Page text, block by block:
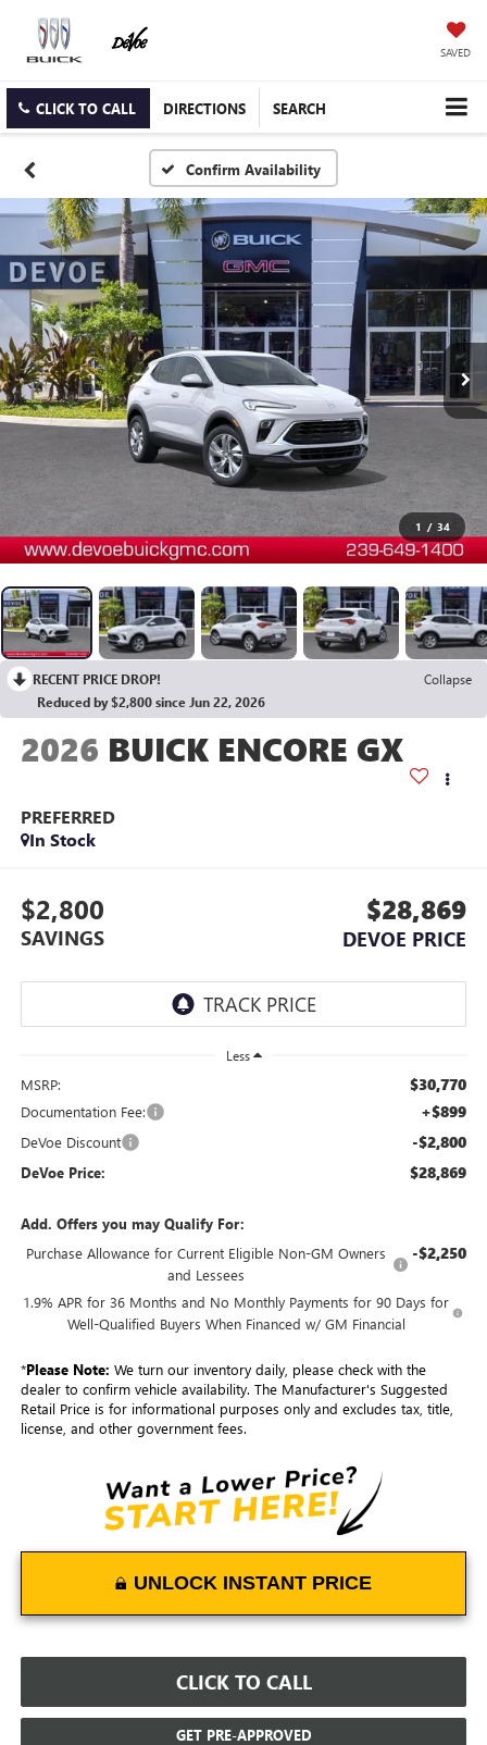
SAVED
CLICK TO CALL DIRECTIONS SEARCH
Confirm Availability
1 / 34
RECENT PRICE DROP!
Collapse
Reduced by $2,800 since Jun 22, 2026
2026 BUICK ENCORE GX
PREFERRED
In Stock
$2,800
SAVINGS
$28,869
DEVOE PRICE
Less
MSRP: $30,770
Documentation Fee: +$899
DeVoe Discount -$2,800
DeVoe Price: $28,869
Add. Offers you may Qualify For:
Purchase Allowance for Current Eligible Non-GM Owners
and Lessees
-$2,250
1.9% APR for 36 Months and No Monthly Payments for 90 Days for
Well-Qualified Buyers When Financed w/ GM Financial
*Please Note: We turn our inventory daily, please check with the
dealer to confirm vehicle availability. The Manufacturer's Suggested
Retail Price is for informational purposes only and excludes tax, title,
license, and other government fees.
UNLOCK INSTANT PRICE
CLICK TO CALL
GET PRE-APPROVED